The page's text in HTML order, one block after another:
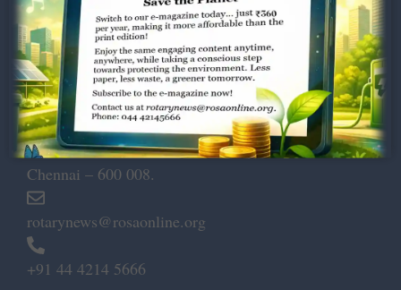
Dugar Towers, 3rd Floor, 34,
Marshalls Road, Egmore,
Chennai – 600 008.
rotarynews@rosaonline.org
+91 44 4214 5666